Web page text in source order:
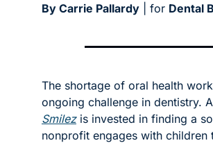
By Carrie Pallardy | for Dental
The shortage of oral health
ongoing challenge in dentistry.
Smilez is invested in finding a
nonprofit engages with children